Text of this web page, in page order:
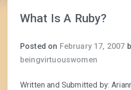
What Is A Ruby?
Posted on February 17, 2007
beingvirtuouswomen
Written and Submitted by: